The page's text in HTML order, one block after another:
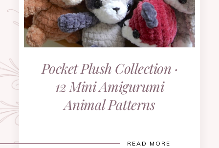
Pocket Plush Collection ·
12 Mini Amigurumi
Animal Patterns
READ MORE